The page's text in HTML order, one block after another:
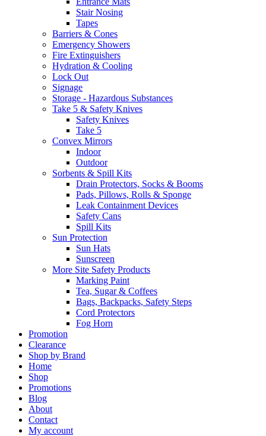
Stair Nosing
Tapes
Barriers & Cones
Emergency Showers
Fire Extinguishers
Hydration & Cooling
Lock Out
Signage
Storage - Hazardous Substances
Take 5 & Safety Knives
Safety Knives
Take 5
Convex Mirrors
Indoor
Outdoor
Sorbents & Spill Kits
Drain Protectors, Socks & Booms
Pads, Pillows, Rolls & Sponge
Leak Containment Devices
Safety Cans
Spill Kits
Sun Protection
Sun Hats
Sunscreen
More Site Safety Products
Marking Paint
Tea, Sugar & Coffees
Bags, Backpacks, Safety Steps
Cord Protectors
Fog Horn
Promotion
Clearance
Shop by Brand
Home
Shop
Promotions
Blog
About
Contact
My account